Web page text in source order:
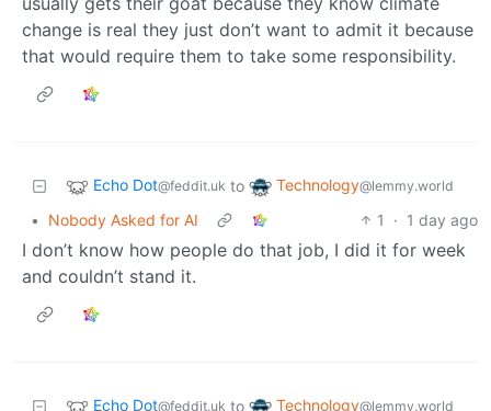
change is real they just don’t want to admit it because
that would require them to take some responsibility.
Echo Dot@feddit.uk to Technology@lemmy.world
• Nobody Asked for AI 1 · 1 day ago
I don’t know how people do that job, I did it for week
and couldn’t stand it.
Echo Dot@feddit.uk to Technology@lemmy.world